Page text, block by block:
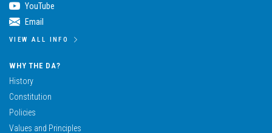
YouTube
Email
VIEW ALL INFO
WHY THE DA?
History
Constitution
Policies
Values and Principles